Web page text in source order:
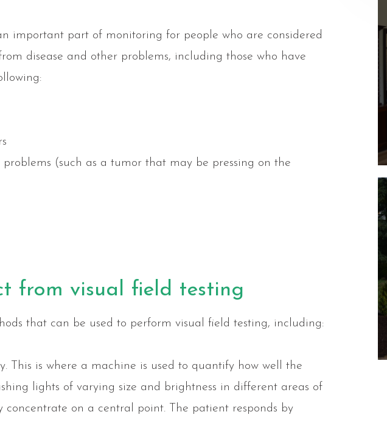
important part of monitoring for people who are considered
disease and other problems, including those who have
problems (such as a tumor that may be pressing on the
from visual field testing
that can be used to perform visual field testing, including:
This is where a machine is used to quantify how well the
lights of varying size and brightness in different areas of
concentrate on a central point. The patient responds by